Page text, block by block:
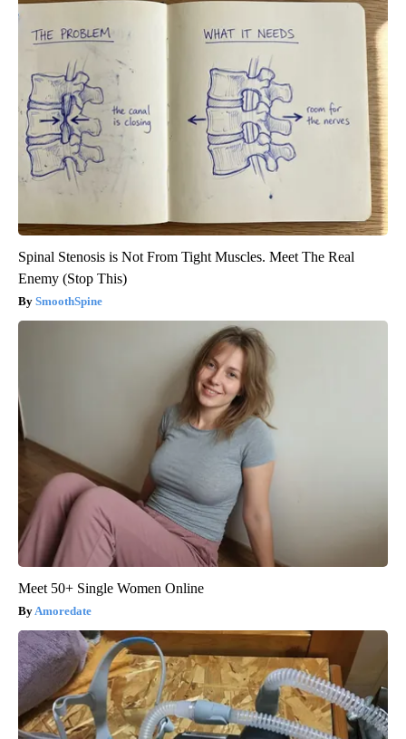
Spinal Stenosis is Not From Tight Muscles. Meet The Real
Enemy (Stop This)
SmoothSpine
Meet 50+ Single Women Online
Amoredate